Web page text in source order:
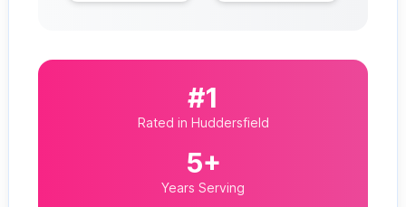
#1
Rated in Huddersfield
5+
Years Serving